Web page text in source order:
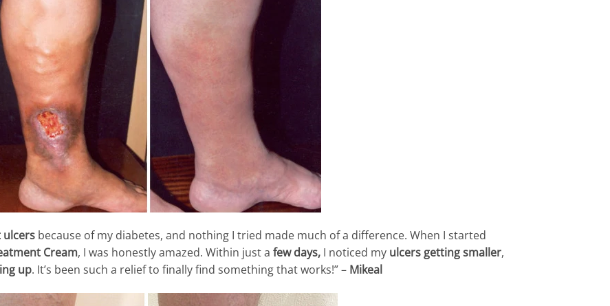
because of my diabetes, and nothing I tried made much of a difference. When I started
Cream, I was honestly amazed. Within just a few days,I noticed my ulcers getting smaller,
up. It’s been such a relief to finally find something that works!” – Mikeal